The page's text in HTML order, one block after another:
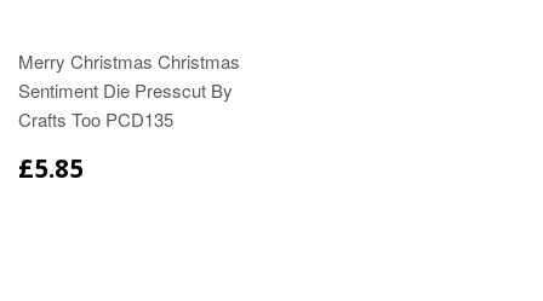
Merry Christmas Christmas
Sentiment Die Presscut By
Crafts Too PCD135
£5.85